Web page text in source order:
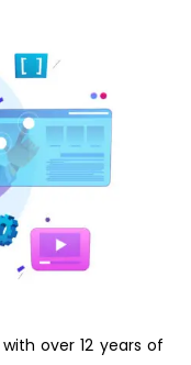
over 12 years of